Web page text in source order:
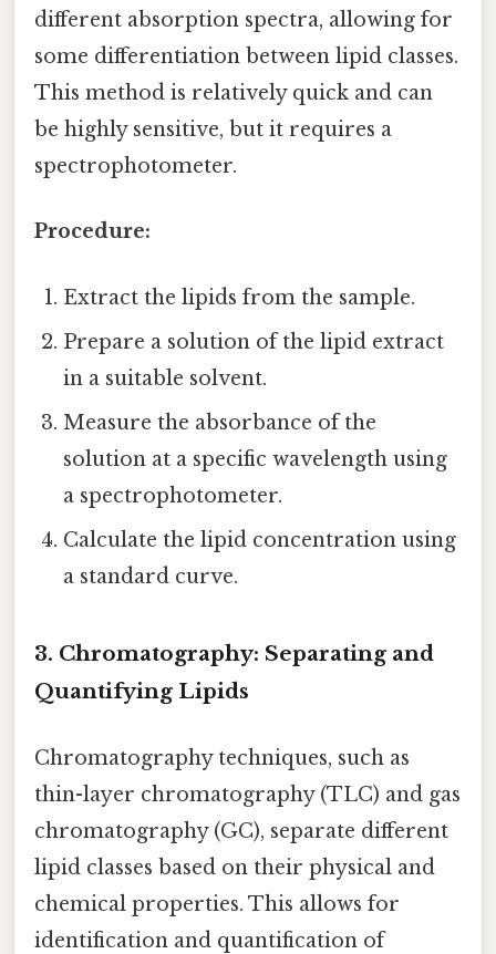
different absorption spectra, allowing for
some differentiation between lipid classes.
This method is relatively quick and can
be highly sensitive, but it requires a
spectrophotometer.
Procedure:
Extract the lipids from the sample.
Prepare a solution of the lipid extract
in a suitable solvent.
Measure the absorbance of the
solution at a specific wavelength using
a spectrophotometer.
Calculate the lipid concentration using
a standard curve.
3. Chromatography: Separating and
Quantifying Lipids
Chromatography techniques, such as
thin-layer chromatography (TLC) and gas
chromatography (GC), separate different
lipid classes based on their physical and
chemical properties. This allows for
identification and quantification of